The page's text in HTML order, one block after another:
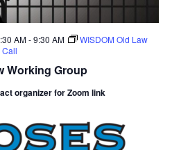
Working Group
AM-9:30 AM
WISDOM Old Law
Call
organizer for Zoom link